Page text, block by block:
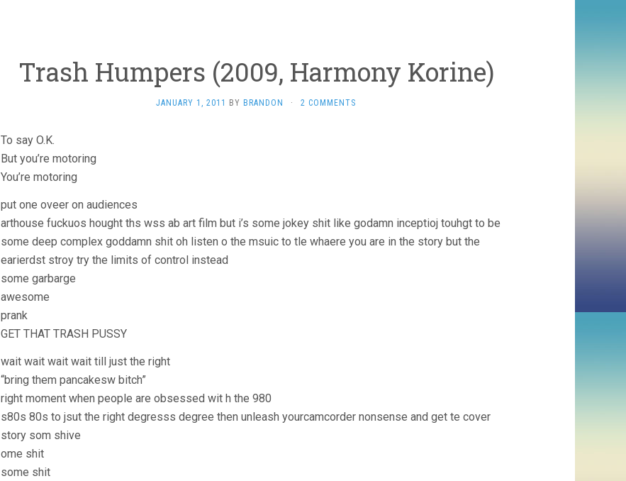
Trash Humpers (2009, Harmony Korine)
JANUARY 1, 2011 BY BRANDON · 2 COMMENTS
To say O.K.
But you’re motoring
You’re motoring
put one oveer on audiences
arthouse fuckuos hought ths wss ab art film but i’s some jokey shit like godamn inceptioj touhgt to be
some deep complex goddamn shit oh listen o the msuic to tle whaere you are in the story but the
earierdst stroy try the limits of control instead
some garbarge
awesome
prank
GET THAT TRASH PUSSY
wait wait wait wait till just the right
“bring them pancakesw bitch”
right moment when people are obsessed wit h the 980
s80s 80s to jsut the right degresss degree then unleash yourcamcorder nonsense and get te cover
story som shive
ome shit
some shit